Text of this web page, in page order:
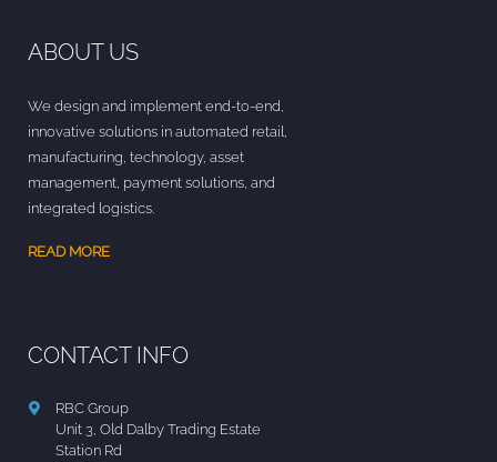
ABOUT US
We design and implement end-to-end,
innovative solutions in automated retail,
manufacturing, technology, asset
management, payment solutions, and
integrated logistics.
READ MORE
CONTACT INFO
RBC Group
Unit 3, Old Dalby Trading Estate
Station Rd